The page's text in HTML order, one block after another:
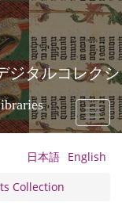
ジタルコレクシ
Toggle
日本語 English
Collection